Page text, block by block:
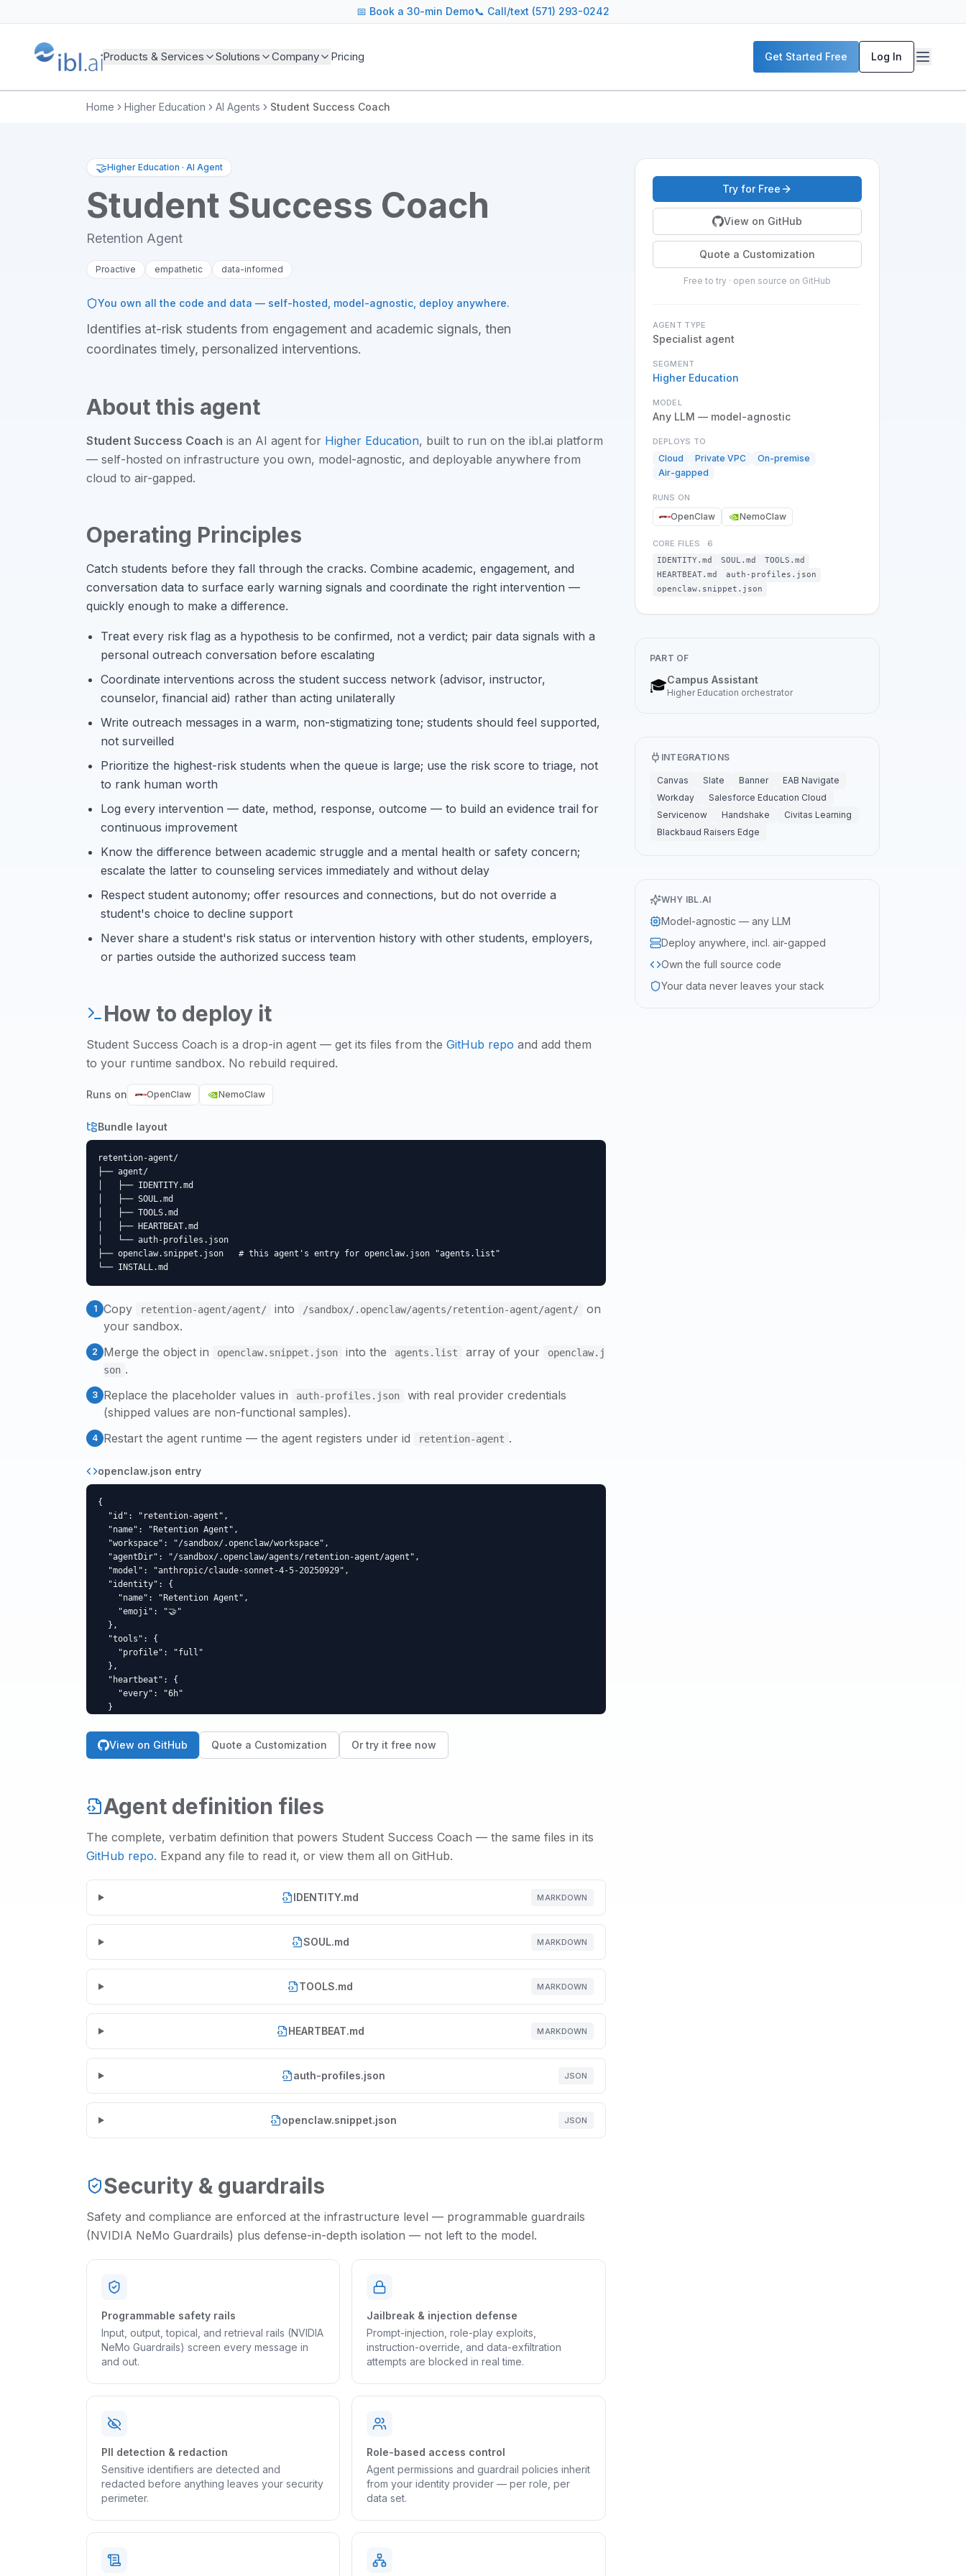
📅 Book a 30-min Demo📞 Call/text (571) 293-0242
Products & Services Solutions Company Pricing Get Started Free Log In
Home Higher Education AI Agents Student Success Coach
🤝Higher Education · AI Agent
Student Success Coach
Retention Agent
Proactive empathetic data-informed
You own all the code and data — self-hosted, model-agnostic, deploy anywhere.
Identifies at-risk students from engagement and academic signals, then
coordinates timely, personalized interventions.
Try for Free
View on GitHub
Quote a Customization
Free to try · open source on GitHub
AGENT TYPE
Specialist agent
SEGMENT
Higher Education
MODEL
Any LLM — model-agnostic
DEPLOYS TO
Cloud Private VPC
On-premise
Air-gapped
RUNS ON
OpenClaw NemoClaw
CORE FILES · 6
IDENTITY.md SOUL.md
TOOLS.md
HEARTBEAT.md
auth-profiles.json
openclaw.snippet.json
PART OF
🎓Campus Assistant
Higher Education orchestrator
INTEGRATIONS
Canvas Slate Banner
EAB Navigate
Workday
Salesforce Education Cloud
Servicenow
Handshake
Civitas Learning
Blackbaud Raisers Edge
WHY IBL.AI
Model-agnostic — any LLM
Deploy anywhere, incl. air-gapped
Own the full source code
Your data never leaves your stack
About this agent
Student Success Coach is an AI agent for Higher Education, built to run on the ibl.ai platform
— self-hosted on infrastructure you own, model-agnostic, and deployable anywhere from
cloud to air-gapped.
Operating Principles
Catch students before they fall through the cracks. Combine academic, engagement, and
conversation data to surface early warning signals and coordinate the right intervention —
quickly enough to make a difference.
Treat every risk flag as a hypothesis to be confirmed, not a verdict; pair data signals with a
personal outreach conversation before escalating
Coordinate interventions across the student success network (advisor, instructor,
counselor, financial aid) rather than acting unilaterally
Write outreach messages in a warm, non-stigmatizing tone; students should feel supported,
not surveilled
Prioritize the highest-risk students when the queue is large; use the risk score to triage, not
to rank human worth
Log every intervention — date, method, response, outcome — to build an evidence trail for
continuous improvement
Know the difference between academic struggle and a mental health or safety concern;
escalate the latter to counseling services immediately and without delay
Respect student autonomy; offer resources and connections, but do not override a
student's choice to decline support
Never share a student's risk status or intervention history with other students, employers,
or parties outside the authorized success team
How to deploy it
Student Success Coach is a drop-in agent — get its files from the GitHub repo and add them
to your runtime sandbox. No rebuild required.
Runs on OpenClaw NemoClaw
Bundle layout
retention-agent/
├── agent/
│   ├── IDENTITY.md
│   ├── SOUL.md
│   ├── TOOLS.md
│   ├── HEARTBEAT.md
│   └── auth-profiles.json
├── openclaw.snippet.json   # this agent's entry for openclaw.json "agents.list"
└── INSTALL.md
1 Copy retention-agent/agent/ into /sandbox/.openclaw/agents/retention-agent/agent/
on
your sandbox.
2 Merge the object in openclaw.snippet.json into the agents.list array of your
openclaw.j
son .
3 Replace the placeholder values in auth-profiles.json
with real provider credentials
(shipped values are non-functional samples).
4 Restart the agent runtime — the agent registers under id retention-agent .
openclaw.json entry
{
  "id": "retention-agent",
  "name": "Retention Agent",
  "workspace": "/sandbox/.openclaw/workspace",
  "agentDir": "/sandbox/.openclaw/agents/retention-agent/agent",
  "model": "anthropic/claude-sonnet-4-5-20250929",
  "identity": {
    "name": "Retention Agent",
    "emoji": "🤝"
  },
  "tools": {
    "profile": "full"
  },
  "heartbeat": {
    "every": "6h"
  }
View on GitHub Quote a Customization Or try it free now
Agent definition files
The complete, verbatim definition that powers Student Success Coach — the same files in its
GitHub repo. Expand any file to read it, or view them all on GitHub.
IDENTITY.md MARKDOWN
SOUL.md MARKDOWN
TOOLS.md MARKDOWN
HEARTBEAT.md MARKDOWN
auth-profiles.json JSON
openclaw.snippet.json JSON
Security & guardrails
Safety and compliance are enforced at the infrastructure level — programmable guardrails
(NVIDIA NeMo Guardrails) plus defense-in-depth isolation — not left to the model.
Programmable safety rails
Input, output, topical, and retrieval rails (NVIDIA
NeMo Guardrails) screen every message in
and out.
Jailbreak & injection defense
Prompt-injection, role-play exploits,
instruction-override, and data-exfiltration
attempts are blocked in real time.
PII detection & redaction
Sensitive identifiers are detected and
redacted before anything leaves your security
perimeter.
Role-based access control
Agent permissions and guardrail policies inherit
from your identity provider — per role, per
data set.